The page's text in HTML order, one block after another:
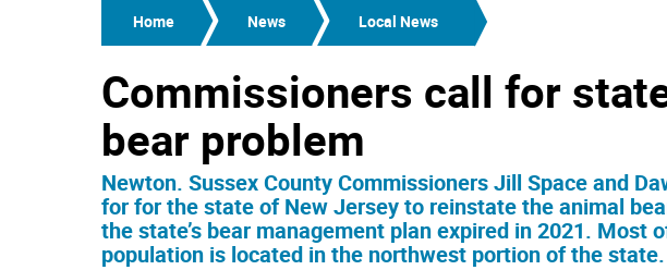
Home News Local News
Commissioners call for
bear problem
Newton. Sussex County Commissioners Jill Space and
for for the state of New Jersey to reinstate the animal
the state’s bear management plan expired in 2021. Most
population is located in the northwest portion of the state.